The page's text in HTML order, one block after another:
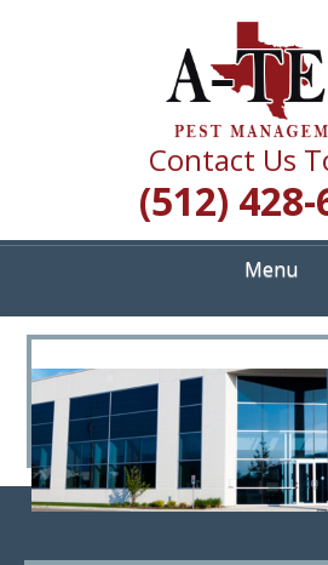
A TEX
Quality Pest Control Services
Contact Us
(512)
Menu
<
>